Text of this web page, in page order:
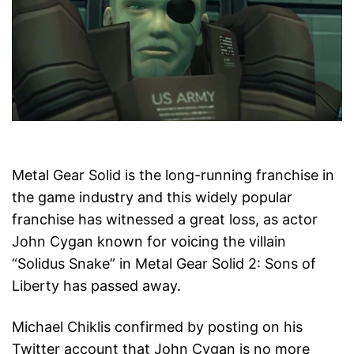
Metal Gear Solid is the long-running franchise in
the game industry and this widely popular
franchise has witnessed a great loss, as actor
John Cygan known for voicing the villain
“Solidus Snake” in Metal Gear Solid 2: Sons of
Liberty has passed away.
Michael Chiklis confirmed by posting on his
Twitter account that John Cygan is no more